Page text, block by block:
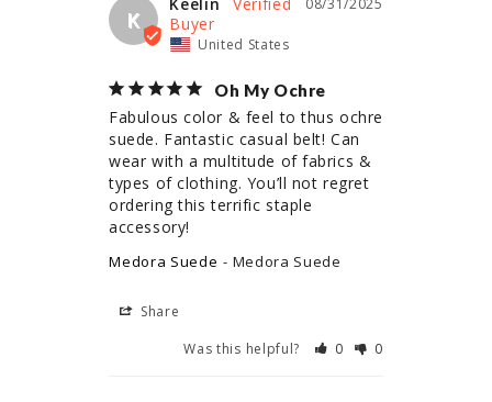
K
08/31/2025
United States
Oh My Ochre
Fabulous color & feel to thus ochre
suede. Fantastic casual belt! Can
wear with a multitude of fabrics &
types of clothing. You’ll not regret
ordering this terrific staple
accessory!
Medora Suede Medora Suede
Share
Was this helpful?
0 0